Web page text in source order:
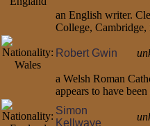
an English writer.
College, Cambridge,
Robert Gwin
a Welsh Roman
appears to have
Simon
Kellwaye